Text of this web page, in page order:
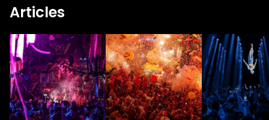
Articles